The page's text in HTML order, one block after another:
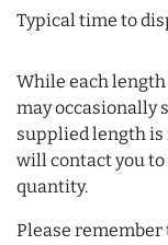
Typical time to
While each
may occasionally
supplied length is
will contact you
quantity.
Please